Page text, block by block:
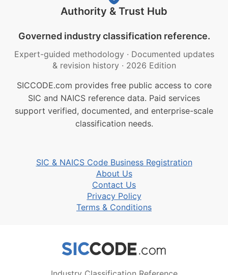
Authority & Trust Hub
Governed industry classification reference.
Expert-guided methodology · Documented updates
& revision history · 2026 Edition
SICCODE.com provides free public access to core
SIC and NAICS reference data. Paid services
support verified, documented, and enterprise-scale
classification needs.
SIC & NAICS Code Business Registration
About Us
Contact Us
Privacy Policy
Terms & Conditions